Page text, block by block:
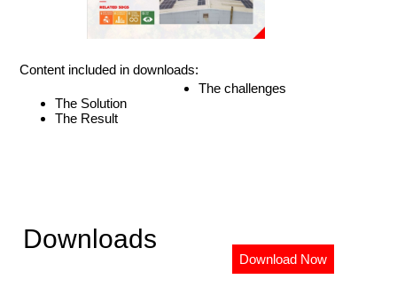
Content included in downloads:
The challenges
The Solution
The Result
Downloads
Download Now